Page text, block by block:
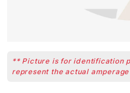
** Picture is for identification
represent the actual